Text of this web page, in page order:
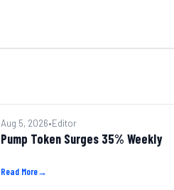
ALTCOINS
Aug 5, 2026•Editor
Pump Token Surges 35% Weekly
Read More→